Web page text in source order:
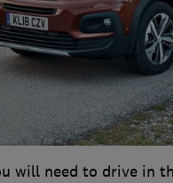
will need to drive in